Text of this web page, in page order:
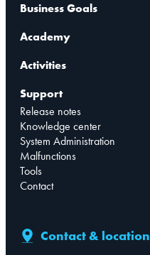
Business Goals
Academy
Activities
Support
Release notes
Knowledge center
System Administration
Malfunctions
Tools
Contact
Contact & location